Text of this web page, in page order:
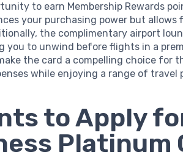
to earn Membership Rewards
your purchasing power but allows
the complimentary airport
you to unwind before flights in a
the card a compelling choice for
while enjoying a range of travel
to Apply
Platinum